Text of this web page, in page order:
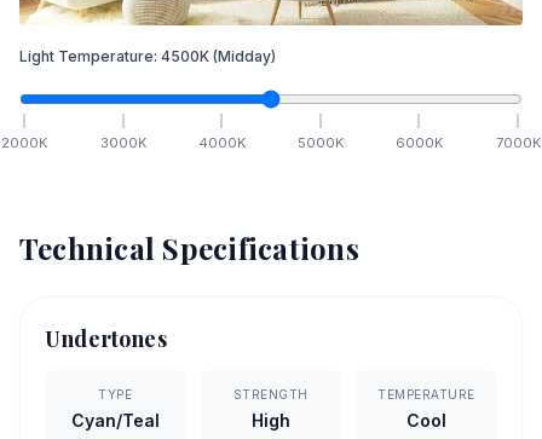
Light Temperature: 4500K (Midday)
2000K 3000K 4000K 5000K 6000K 7000K
Technical Specifications
Undertones
TYPE
Cyan/Teal
STRENGTH
High
TEMPERATURE
Cool